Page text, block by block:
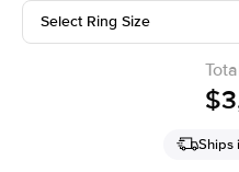
Select Ring Size
Ships